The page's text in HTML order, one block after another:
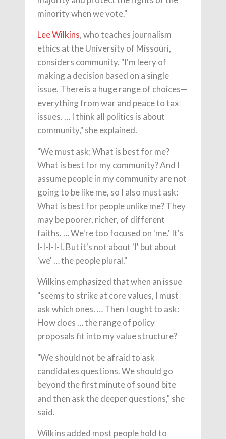
minority when we vote."
Lee Wilkins, who teaches journalism
ethics at the University of Missouri,
considers community. "I'm leery of
making a decision based on a single
issue. There is a huge range of choices—
everything from war and peace to tax
issues. … I think all politics is about
community," she explained.
"We must ask: What is best for me?
What is best for my community? And I
assume people in my community are not
going to be like me, so I also must ask:
What is best for people unlike me? They
may be poorer, richer, of different
faiths. … We're too focused on 'me.' It's
I-I-I-I-I. But it's not about 'I' but about
'we' … the people plural."
Wilkins emphasized that when an issue
"seems to strike at core values, I must
ask which ones. … Then I ought to ask:
How does … the range of policy
proposals fit into my value structure?
"We should not be afraid to ask
candidates questions. We should go
beyond the first minute of sound bite
and then ask the deeper questions," she
said.
Wilkins added most people hold to